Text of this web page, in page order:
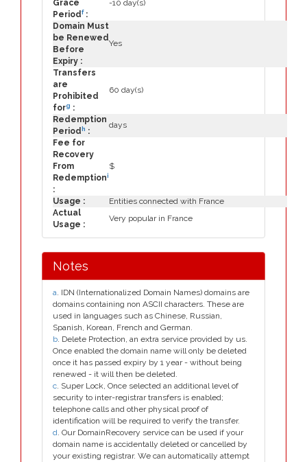
Grace
Periodf:
-10 day(s)
Domain Must
be Renewed
Before
Expiry :
Yes
Transfers
are
Prohibited
forg :
60 day(s)
Redemption
Period h :
days
Fee for
Recovery
From
Redemptioni
:
$
Usage :
Entities connected with France
Actual
Usage :
Very popular in France
Notes
a. IDN (Internationalized Domain Names) domains are
domains containing non ASCII characters. These are
used in languages such as Chinese, Russian,
Spanish, Korean, French and German.
b. Delete Protection, an extra service provided by us.
Once enabled the domain name will only be deleted
once it has passed expiry by 1 year - without being
renewed - it will then be deleted.
c. Super Lock, Once selected an additional level of
security to inter-registrar transfers is enabled;
telephone calls and other physical proof of
identification will be required to verify the transfer.
d. Our DomainRecovery service can be used if your
domain name is accidentally deleted or cancelled by
your existing registrar. We can automatically attempt